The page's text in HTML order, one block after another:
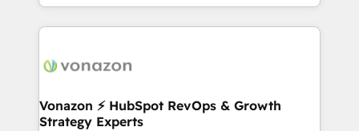
auprès de vos comptes existants. En France et à
l'international, nous travaillons avec des ETI
delà d’une simple transformation digitale et des
➤ L’intégration de CRM et de méthodologie RevOps
pour aligner les équipes marketing, commerciales et
Vonazon ⚡ HubSpot RevOps & Growth
Strategy Experts